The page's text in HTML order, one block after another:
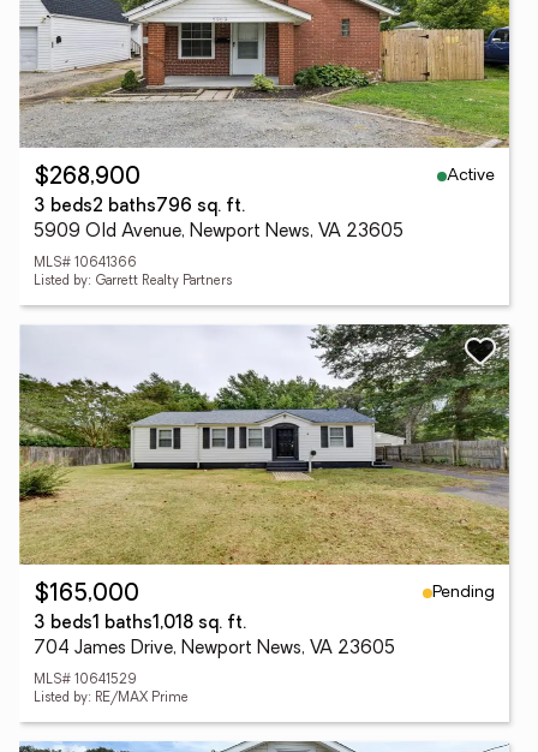
$268,900
Active
3 beds2 baths796 sq. ft.
5909 Old Avenue, Newport News, VA 23605
MLS# 10641366
Listed by: Garrett Realty Partners
$165,000
Pending
3 beds1 baths1,018 sq. ft.
704 James Drive, Newport News, VA 23605
MLS# 10641529
Listed by: RE/MAX Prime